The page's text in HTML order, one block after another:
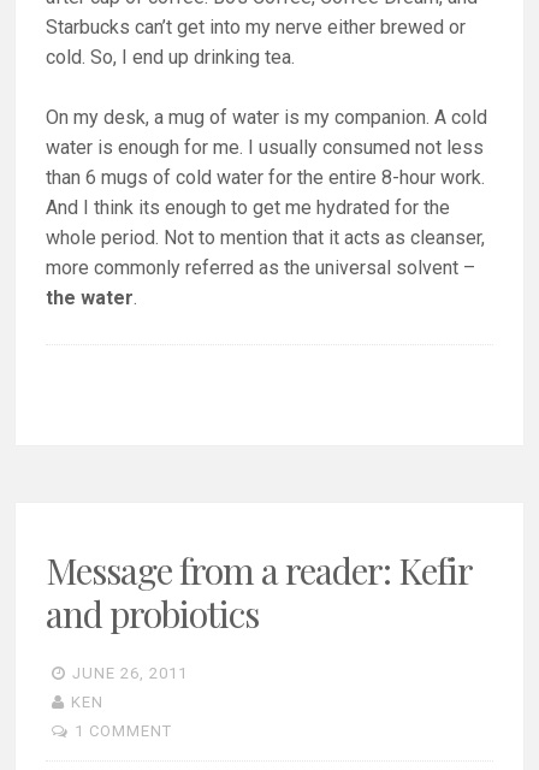
Starbucks can’t get into my nerve either brewed or
cold. So, I end up drinking tea.
On my desk, a mug of water is my companion. A cold
water is enough for me. I usually consumed not less
than 6 mugs of cold water for the entire 8-hour work.
And I think its enough to get me hydrated for the
whole period. Not to mention that it acts as cleanser,
more commonly referred as the universal solvent –
the water.
Message from a reader: Kefir
and probiotics
JUNE 26, 2011
KEN
1 COMMENT